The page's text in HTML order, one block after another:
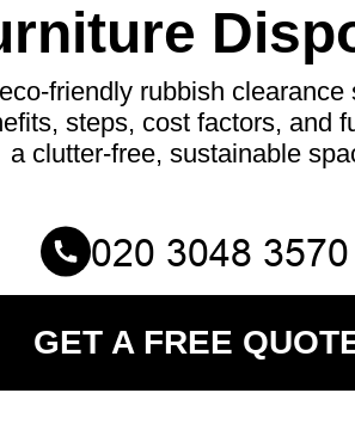
friendly rubbish clearance
steps, cost factors, and
a clutter-free, sustainable
GET A FREE